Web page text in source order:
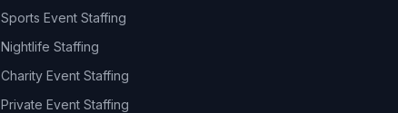
Sports Event Staffing
Nightlife Staffing
Charity Event Staffing
Private Event Staffing